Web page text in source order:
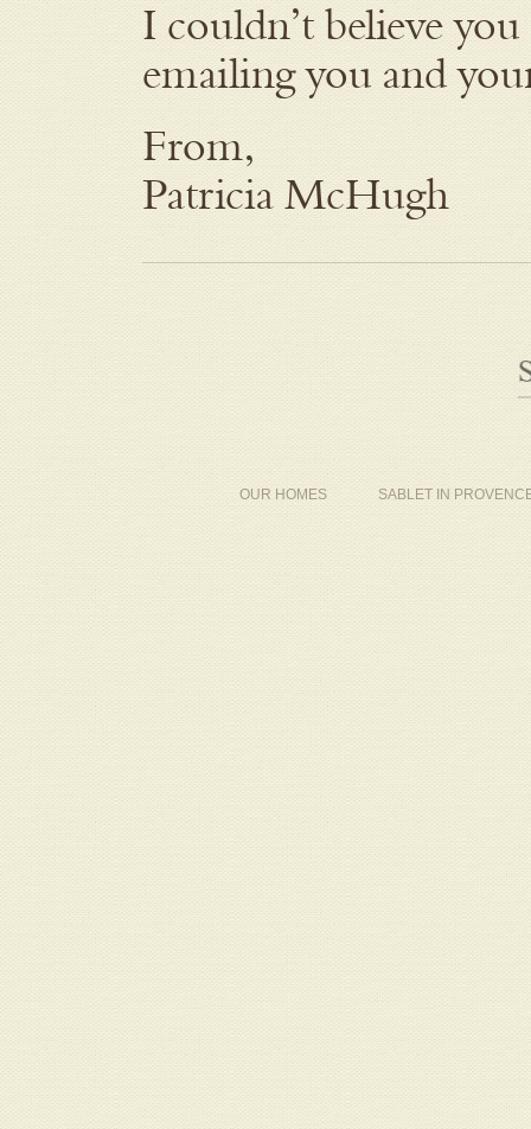
I couldn’t believe
emailing you and
From,
Patricia McHugh
OUR HOMES SABLET IN